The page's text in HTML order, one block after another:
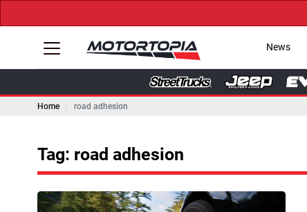
News
Home road adhesion
Tag: road adhesion